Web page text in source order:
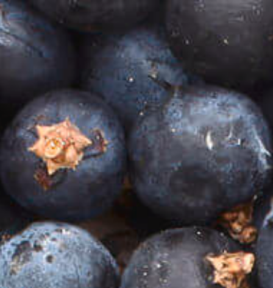
VIP CLUB
JOIN THE CLUB